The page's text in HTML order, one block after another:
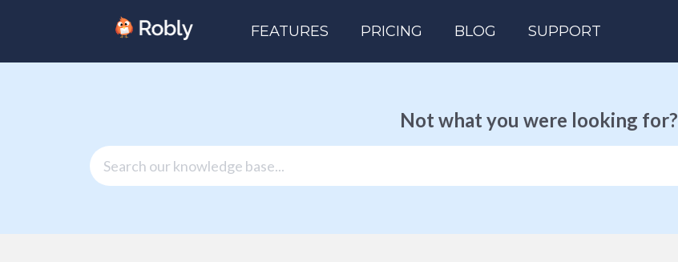
FEATURES PRICING BLOG SUPPORT
Not what you were looking for?